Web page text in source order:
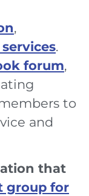
,
.
forum,
to
and
that
group for